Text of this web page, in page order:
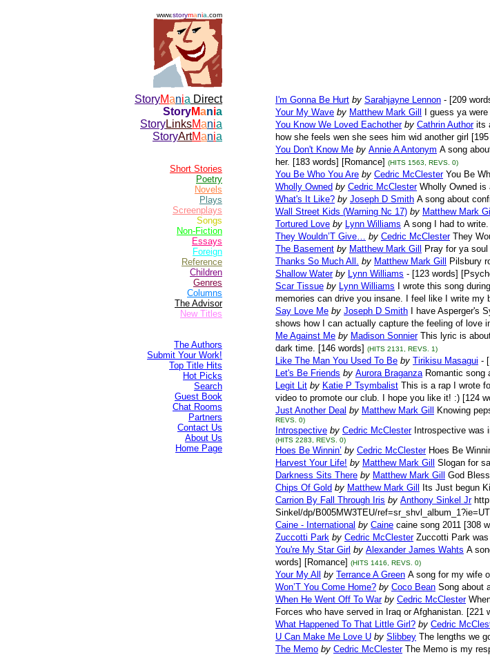
www.storymania .com
StoryMania Direct
StoryMania
StoryLinksMania
StoryArtMania
Short Stories
Poetry
Novels
Plays
Screenplays
Songs
Non-Fiction
Essays
Foreign
Reference
Children
Genres
Columns
The Advisor
New Titles
The Authors
Submit Your Work!
Top Title Hits
Hot Picks
Search
Guest Book
Chat Rooms
Partners
Contact Us
About Us
Home Page
I'm Gonna Be Hurt by Sarahjayne Lennon - [209
Your My Wave by Matthew Mark Gill I guess ya
You Know We Loved Eachother by Cathrin Author its
how she feels wen she sees him wid another girl
You Don't Know Me by Annie A Antonym A song
her. [183 words] [Romance] (HITS 1563, REVS. 0)
You Be Who You Are by Cedric McClester You Be
Wholly Owned by Cedric McClester Wholly Owned is
What's It Like? by Joseph D Smith A song about
Wall Street Kids (Warning Nc 17) by Matthew Mark Gill
Tortured Love by Lynn Williams A song I had to
They Wouldn’T Give… by Cedric McClester They
The Basement by Matthew Mark Gill Pray for ya
Thanks So Much All. by Matthew Mark Gill Pilsbury
Shallow Water by Lynn Williams - [123 words]
Scar Tissue by Lynn Williams
I wrote this song
memories can drive you insane. I feel like I write my
Say Love Me by Joseph D Smith
I have Asperger's
shows how I can actually capture the feeling of love
Me Against Me by Madison Sonnier This lyric is
dark time. [146 words] (HITS 2131, REVS. 1)
Like The Man You Used To Be by Tirikisu Masagui -
Let's Be Friends by Aurora Braganza Romantic song
Legit Lit by Katie P Tsymbalist This is a rap I wrote
video to promote our club. I hope you like it! :) [124
Just Another Deal by Matthew Mark Gill Knowing
REVS. 0)
Introspective by Cedric McClester Introspective was
(HITS 2283, REVS. 0)
Hoes Be Winnin’ by Cedric McClester Hoes Be
Harvest Your Life! by Matthew Mark Gill Slogan for
Darkness Sits There by Matthew Mark Gill God
Chips Of Gold by Matthew Mark Gill Its Just begun
Carrion By Fall Through Iris by Anthony Sinkel Jr
Sinkel/dp/B005MW3TEU/
Caine - International by Caine caine song 2011 [308
Zuccotti Park by Cedric McClester Zuccotti Park
You're My Star Girl by Alexander James Wahts A
words] [Romance] (HITS 1416, REVS. 0)
Your My All by Terrance A Green A song for my wife
Won’T You Come Home? by Coco Bean Song about
When He Went Off To War by Cedric McClester
Forces who have served in Iraq or Afghanistan. [221
What Happened To That Little Girl? by Cedric
U Can Make Me Love U by Slibbey The lengths we
The Memo by Cedric McClester The Memo is my